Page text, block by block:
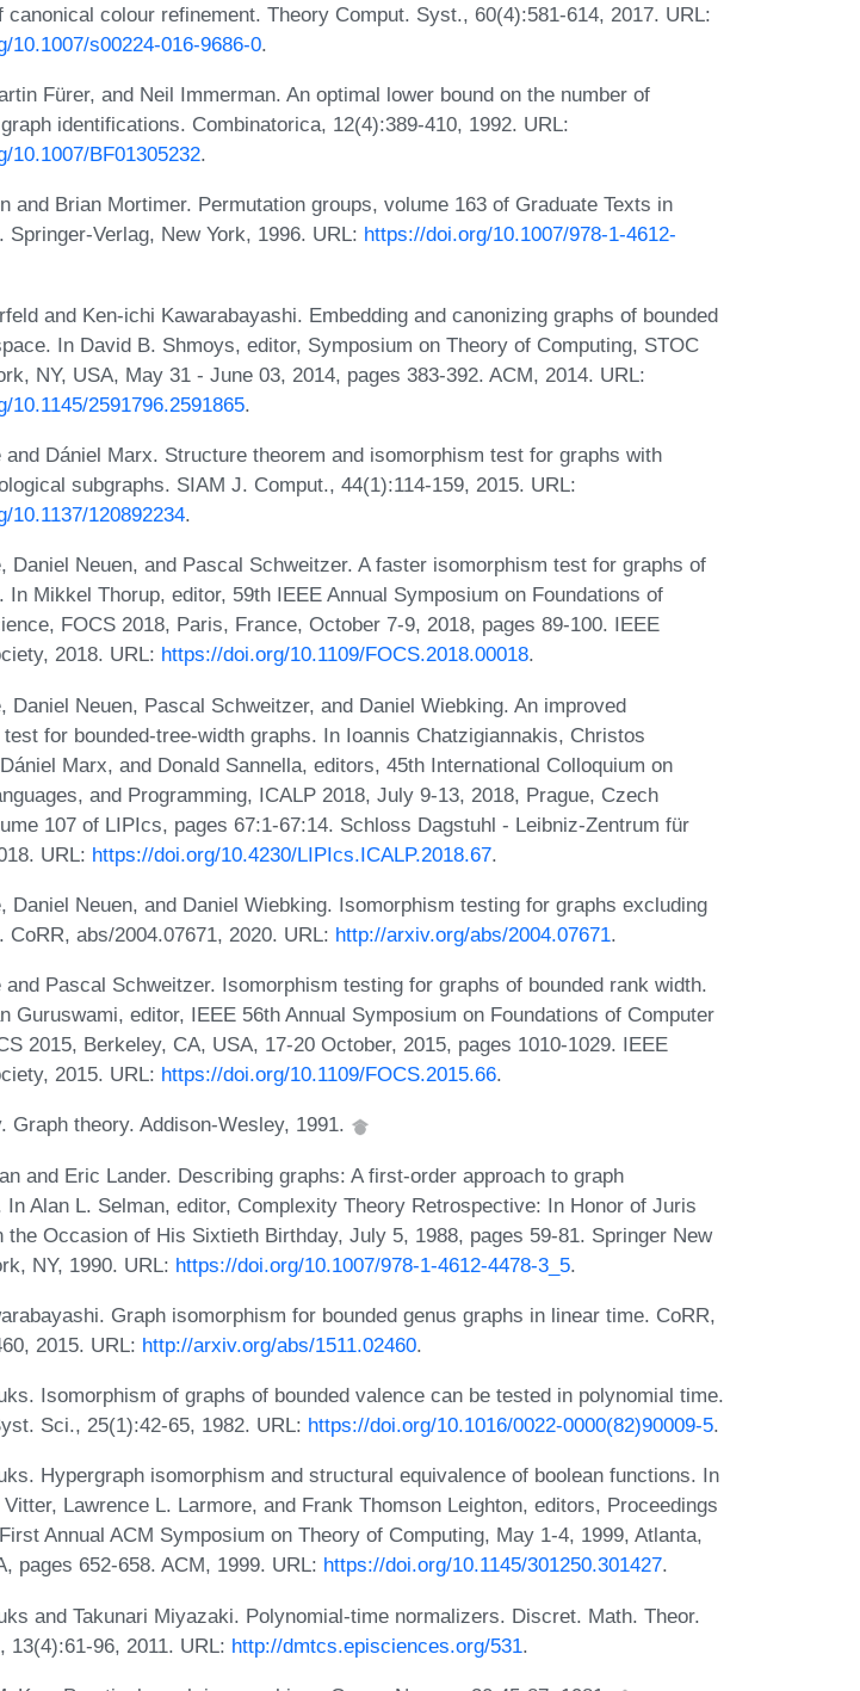
canonical colour refinement. Theory Comput. Syst., 60(4):581-614, 2017. URL:
10.1007/s00224-016-9686-0.
Fürer, and Neil Immerman. An optimal lower bound on the number of
identifications. Combinatorica, 12(4):389-410, 1992. URL:
10.1007/BF01305232.
and Brian Mortimer. Permutation groups, volume 163 of Graduate Texts in
Springer-Verlag, New York, 1996. URL: https://doi.org/10.1007/978-1-4612-
and Ken-ichi Kawarabayashi. Embedding and canonizing graphs of bounded
In David B. Shmoys, editor, Symposium on Theory of Computing, STOC
NY, USA, May 31 - June 03, 2014, pages 383-392. ACM, 2014. URL:
10.1145/2591796.2591865.
and Dániel Marx. Structure theorem and isomorphism test for graphs with
subgraphs. SIAM J. Comput., 44(1):114-159, 2015. URL:
10.1137/120892234.
Daniel Neuen, and Pascal Schweitzer. A faster isomorphism test for graphs of
In Mikkel Thorup, editor, 59th IEEE Annual Symposium on Foundations of
FOCS 2018, Paris, France, October 7-9, 2018, pages 89-100. IEEE
2018. URL: https://doi.org/10.1109/FOCS.2018.00018.
Daniel Neuen, Pascal Schweitzer, and Daniel Wiebking. An improved
for bounded-tree-width graphs. In Ioannis Chatzigiannakis, Christos
Marx, and Donald Sannella, editors, 45th International Colloquium on
and Programming, ICALP 2018, July 9-13, 2018, Prague, Czech
107 of LIPIcs, pages 67:1-67:14. Schloss Dagstuhl - Leibniz-Zentrum für
URL: https://doi.org/10.4230/LIPIcs.ICALP.2018.67.
Daniel Neuen, and Daniel Wiebking. Isomorphism testing for graphs excluding
CoRR, abs/2004.07671, 2020. URL: http://arxiv.org/abs/2004.07671.
and Pascal Schweitzer. Isomorphism testing for graphs of bounded rank width.
Guruswami, editor, IEEE 56th Annual Symposium on Foundations of Computer
2015, Berkeley, CA, USA, 17-20 October, 2015, pages 1010-1029. IEEE
2015. URL: https://doi.org/10.1109/FOCS.2015.66.
Graph theory. Addison-Wesley, 1991.
and Eric Lander. Describing graphs: A first-order approach to graph
In Alan L. Selman, editor, Complexity Theory Retrospective: In Honor of Juris
the Occasion of His Sixtieth Birthday, July 5, 1988, pages 59-81. Springer New
NY, 1990. URL: https://doi.org/10.1007/978-1-4612-4478-3_5.
Graph isomorphism for bounded genus graphs in linear time. CoRR,
2015. URL: http://arxiv.org/abs/1511.02460.
Isomorphism of graphs of bounded valence can be tested in polynomial time.
Sci., 25(1):42-65, 1982. URL: https://doi.org/10.1016/0022-0000(82)90009-5.
Hypergraph isomorphism and structural equivalence of boolean functions. In
Lawrence L. Larmore, and Frank Thomson Leighton, editors, Proceedings
Annual ACM Symposium on Theory of Computing, May 1-4, 1999, Atlanta,
pages 652-658. ACM, 1999. URL: https://doi.org/10.1145/301250.301427.
and Takunari Miyazaki. Polynomial-time normalizers. Discret. Math. Theor.
13(4):61-96, 2011. URL: http://dmtcs.episciences.org/531.